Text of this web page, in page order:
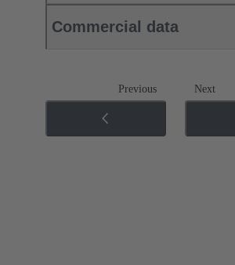
Commercial data
Previous Next